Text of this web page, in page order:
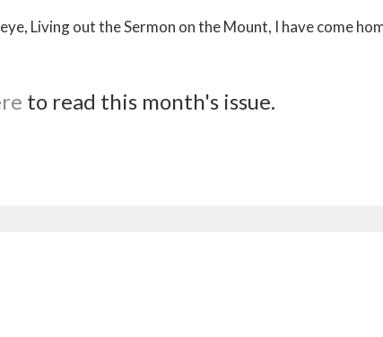
Living out the Sermon on the Mount, I have come
to read this month's issue.